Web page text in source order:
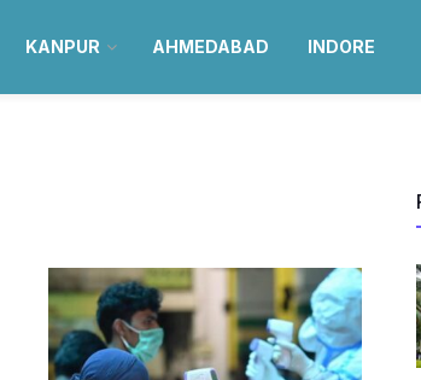
KANPUR AHMEDABAD INDORE